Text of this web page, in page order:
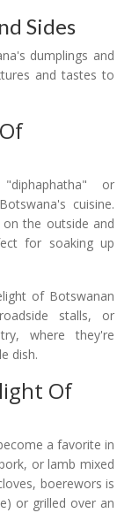
Sides
dumplings and
and tastes to
or
cuisine.
on the outside and
for soaking up
of Botswanan
stalls, or
where they're
dish.
Of
a favorite in
or lamb mixed
boerewors is
or grilled over an